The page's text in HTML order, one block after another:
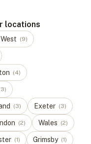
locations
(9)
(4)
3)
(3) Exeter (3)
(2) Wales (2)
(1) Grimsby (1)